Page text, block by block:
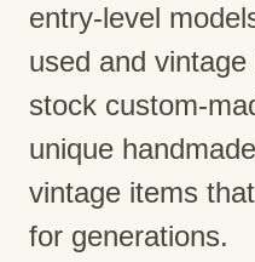
entry-level
used and
stock custom-
unique
vintage items
for generations.